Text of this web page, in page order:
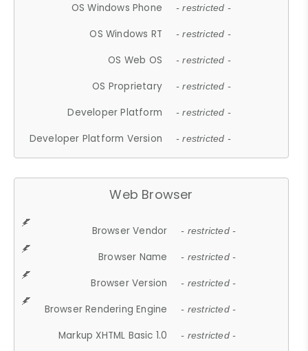
OS Windows Phone - restricted -
OS Windows RT - restricted -
OS Web OS - restricted -
OS Proprietary - restricted -
Developer Platform - restricted -
Developer Platform Version - restricted -
Web Browser
Browser Vendor - restricted -
Browser Name - restricted -
Browser Version - restricted -
Browser Rendering Engine - restricted -
Markup XHTML Basic 1.0 - restricted -